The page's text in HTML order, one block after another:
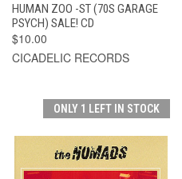
HUMAN ZOO -ST (70S GARAGE
PSYCH) SALE! CD
$10.00
CICADELIC RECORDS
ONLY 1 LEFT IN STOCK